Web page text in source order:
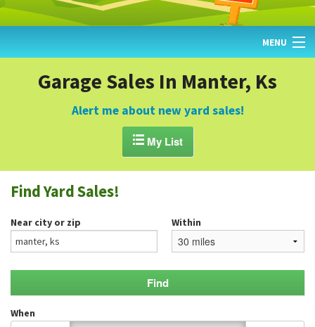
MENU
FIND YARD SALES
GARAGE SALE GUIDE
BLOG
Garage Sales In Manter, Ks
Alert me about new yard sales!
My List
Find Yard Sales!
Near city or zip Within
When